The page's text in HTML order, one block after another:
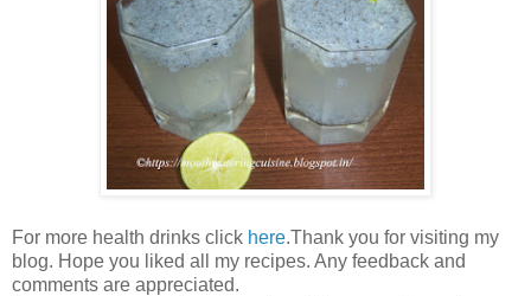
For more health drinks click here.Thank you for visiting my
blog. Hope you liked all my recipes. Any feedback and
comments are appreciated.